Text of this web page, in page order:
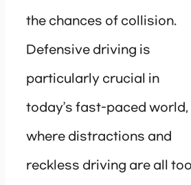
the chances of collision.
Defensive driving is
particularly crucial in
today’s fast-paced world,
where distractions and
reckless driving are all too